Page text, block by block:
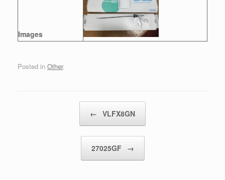
Images
Posted in Other.
← VLFX8GN
27025GF →